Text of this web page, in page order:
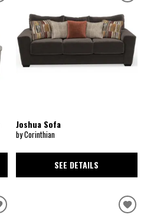
Joshua Sofa
by Corinthian
SEE DETAILS